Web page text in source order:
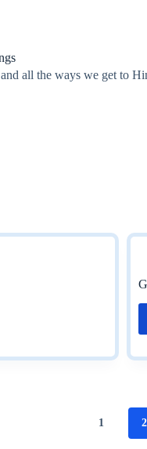
all the ways we get
1 2